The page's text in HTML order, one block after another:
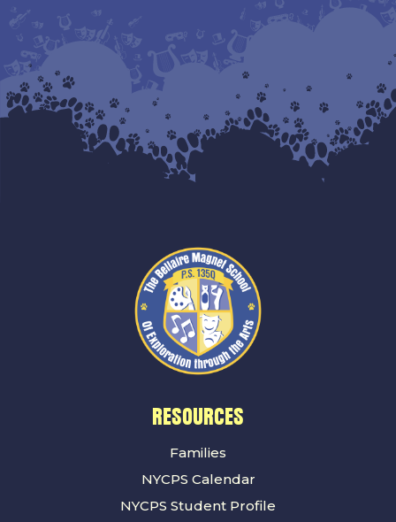
RESOURCES
Families
NYCPS Calendar
NYCPS Student Profile